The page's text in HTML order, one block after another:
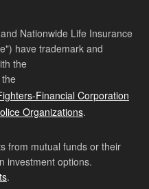
Nationwide Life Insurance
have trademark and
the
the
Financial Corporation
Organizations.
from mutual funds or their
investment options.
.